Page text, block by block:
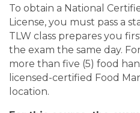
To obtain a National
License, you must pass a
TLW class prepares you
the exam the same day.
more than five (5) food
licensed-certified Food
location.